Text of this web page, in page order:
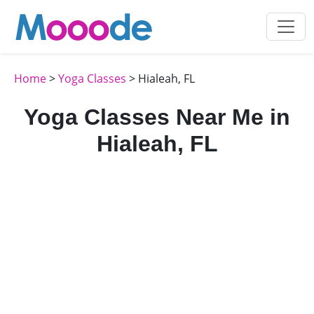
Home>Yoga Classes > Hialeah, FL
Yoga Classes Near Me in
Hialeah, FL